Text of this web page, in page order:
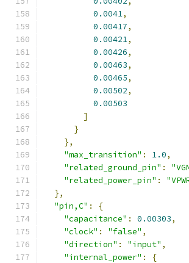
0.0041,
0.00417,
0.00421,
0.00426,
0.00463,
0.00465,
0.00502,
0.00503
]
}
},
"max_transition" : 1.0,
"related_ground_pin" :
"related_power_pin" :
},
"pin,C" :
{
"capacitance" : 0.00303,
"clock" : "false" ,
"direction" : "input" ,
"internal_power" :
{